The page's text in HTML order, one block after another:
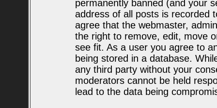
permanently banned (and your
address of all posts is recorded
agree that the webmaster,
the right to remove, edit, move
see fit. As a user you agree to
being stored in a database.
any third party without your
moderators cannot be held
lead to the data being